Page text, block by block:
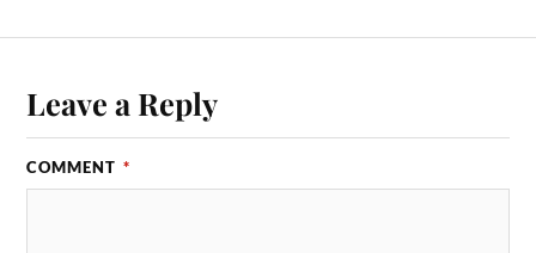
Leave a Reply
COMMENT *